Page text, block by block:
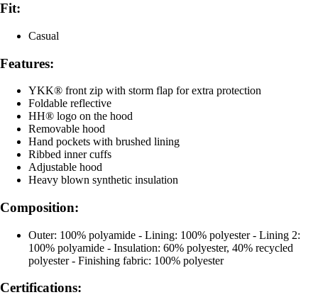
Fit:
Casual
Features:
YKK® front zip with storm flap for extra protection
Foldable reflective
HH® logo on the hood
Removable hood
Hand pockets with brushed lining
Ribbed inner cuffs
Adjustable hood
Heavy blown synthetic insulation
Composition:
Outer: 100% polyamide - Lining: 100% polyester - Lining 2:
100% polyamide - Insulation: 60% polyester, 40% recycled
polyester - Finishing fabric: 100% polyester
Certifications: